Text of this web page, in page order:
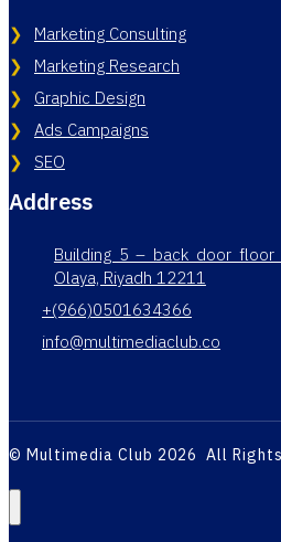
Marketing Consulting
Marketing Research
Graphic Design
Ads Campaigns
SEO
Address
Building 5 – back door floor
Olaya, Riyadh 12211
+(966)0501634366
info@multimediaclub.co
© Multimedia Club 2026 All